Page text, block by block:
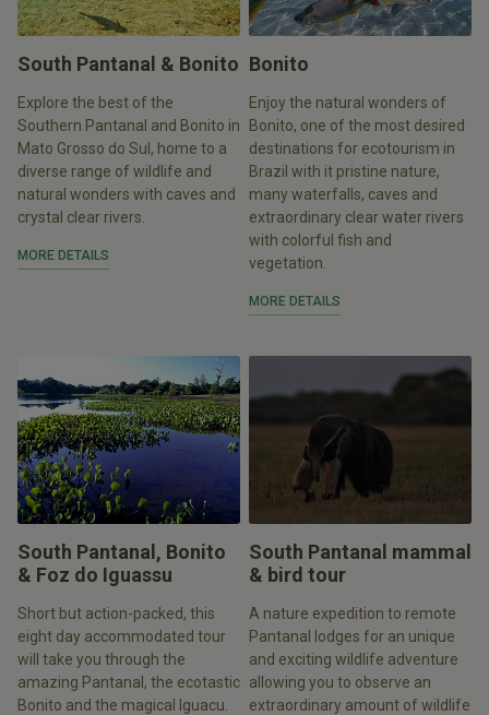
South Pantanal & Bonito
Explore the best of the
Southern Pantanal and Bonito in
Mato Grosso do Sul, home to a
diverse range of wildlife and
natural wonders with caves and
crystal clear rivers.
MORE DETAILS
Bonito
Enjoy the natural wonders of
Bonito, one of the most desired
destinations for ecotourism in
Brazil with it pristine nature,
many waterfalls, caves and
extraordinary clear water rivers
with colorful fish and
vegetation.
MORE DETAILS
South Pantanal, Bonito
& Foz do Iguassu
Short but action-packed, this
eight day accommodated tour
will take you through the
amazing Pantanal, the ecotastic
Bonito and the magical Iguacu.
South Pantanal mammal
& bird tour
A nature expedition to remote
Pantanal lodges for an unique
and exciting wildlife adventure
allowing you to observe an
extraordinary amount of wildlife